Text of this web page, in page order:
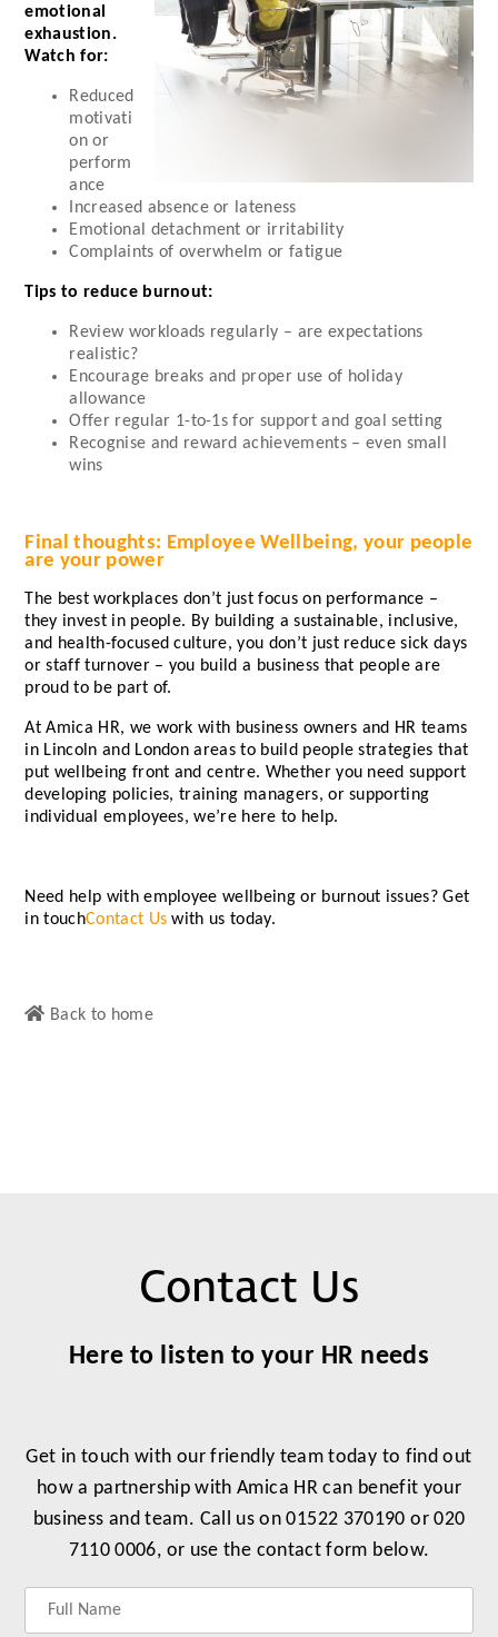
emotional
exhaustion.
Watch for:
Reduced
motivati
on or
perform
ance
Increased absence or lateness
Emotional detachment or irritability
Complaints of overwhelm or fatigue
Tips to reduce burnout:
Review workloads regularly – are expectations
realistic?
Encourage breaks and proper use of holiday
allowance
Offer regular 1-to-1s for support and goal setting
Recognise and reward achievements – even small
wins
Final thoughts: Employee Wellbeing, your people
are your power
The best workplaces don’t just focus on performance –
they invest in people. By building a sustainable, inclusive,
and health-focused culture, you don’t just reduce sick days
or staff turnover – you build a business that people are
proud to be part of.
At Amica HR, we work with business owners and HR teams
in Lincoln and London areas to build people strategies that
put wellbeing front and centre. Whether you need support
developing policies, training managers, or supporting
individual employees, we’re here to help.
Need help with employee wellbeing or burnout issues? Get
in touchContact Us with us today.
Back to home
Contact Us
Here to listen to your HR needs
Get in touch with our friendly team today to find out
how a partnership with Amica HR can benefit your
business and team. Call us on 01522 370190 or 020
7110 0006, or use the contact form below.